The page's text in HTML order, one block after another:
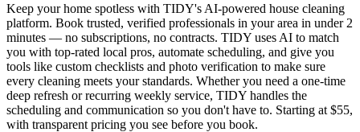
Keep your home spotless with TIDY's AI-powered house cleaning
platform. Book trusted, verified professionals in your area in under 2
minutes — no subscriptions, no contracts. TIDY uses AI to match
you with top-rated local pros, automate scheduling, and give you
tools like custom checklists and photo verification to make sure
every cleaning meets your standards. Whether you need a one-time
deep refresh or recurring weekly service, TIDY handles the
scheduling and communication so you don't have to. Starting at $55,
with transparent pricing you see before you book.